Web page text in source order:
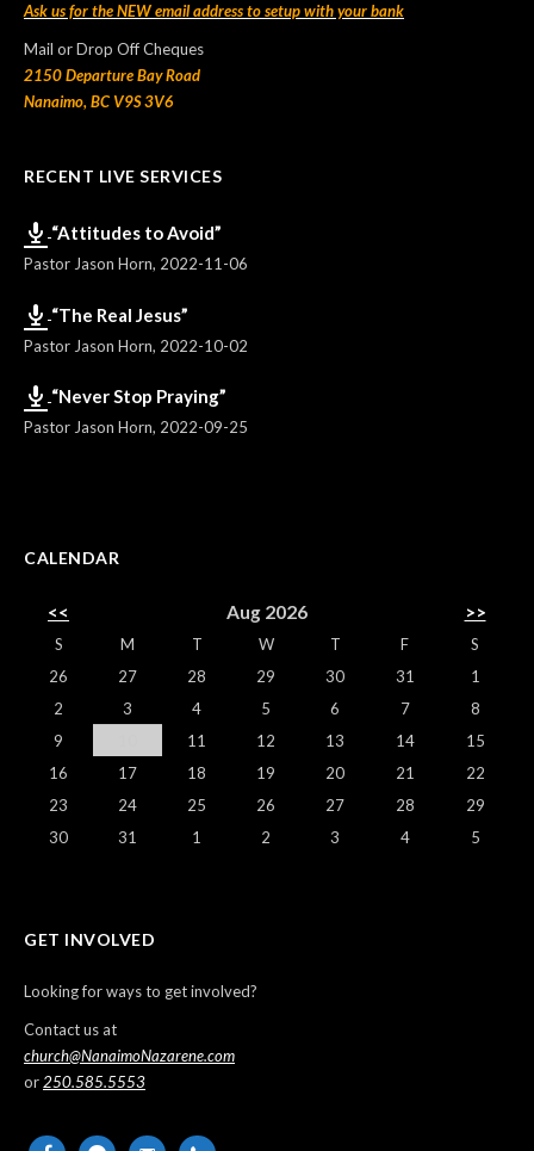
Ask us for the NEW email address to setup with your bank
Mail or Drop Off Cheques
2150 Departure Bay Road
Nanaimo, BC V9S 3V6
RECENT LIVE SERVICES
“Attitudes to Avoid”
Pastor Jason Horn, 2022-11-06
“The Real Jesus”
Pastor Jason Horn, 2022-10-02
“Never Stop Praying”
Pastor Jason Horn, 2022-09-25
CALENDAR
<< Aug 2026 >>
S M T W T F
S
26
27 28 29 30 31
1
2
3 4 5 6 7
8
9
11 12 13 14
15
16
17 18 19 20 21
22
23
24 25 26 27 28
29
30
31 1 2 3 4 5
GET INVOLVED
Looking for ways to get involved?
Contact us at
church@NanaimoNazarene.com
or 250.585.5553